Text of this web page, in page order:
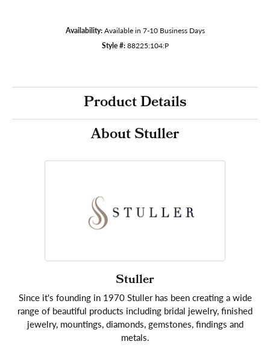
Availability: Available in 7-10 Business Days
Style #: 88225:104:P
Product Details
About Stuller
Stuller
Since it's founding in 1970 Stuller has been creating a wide
range of beautiful products including bridal jewelry, finished
jewelry, mountings, diamonds, gemstones, findings and
metals.